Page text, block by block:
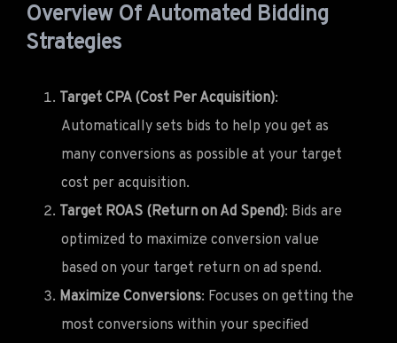
Overview Of Automated Bidding
Strategies
Target CPA (Cost Per Acquisition):
Automatically sets bids to help you get as
many conversions as possible at your target
cost per acquisition.
Target ROAS (Return on Ad Spend): Bids are
optimized to maximize conversion value
based on your target return on ad spend.
Maximize Conversions: Focuses on getting the
most conversions within your specified